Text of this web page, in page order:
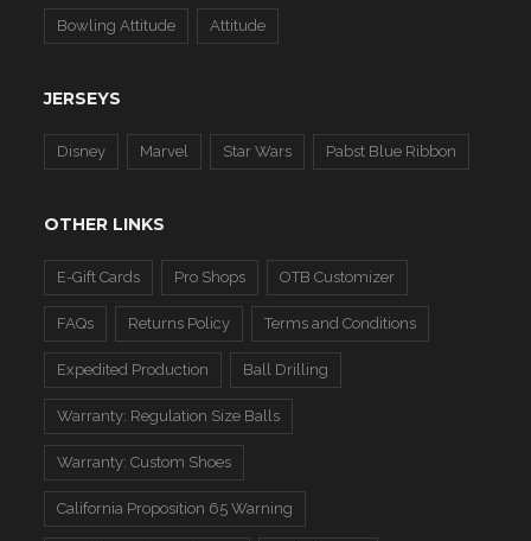
Bowling Attitude Attitude
JERSEYS
Disney Marvel Star Wars Pabst Blue Ribbon
OTHER LINKS
E-Gift Cards Pro Shops OTB Customizer
FAQs Returns Policy Terms and Conditions
Expedited Production Ball Drilling
Warranty: Regulation Size Balls
Warranty: Custom Shoes
California Proposition 65 Warning